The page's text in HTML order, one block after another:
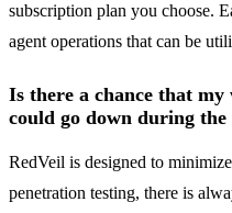
subscription plan you choose.
agent operations that can be
Is there a chance that
could go down during the
RedVeil is designed to
penetration testing, there is